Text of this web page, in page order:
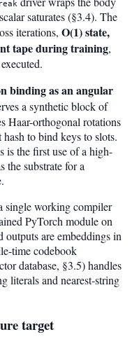
saturates (§3.4). The
iterations, O(1) state,
tape during training,
binding as an angular
a synthetic block of
Haar-orthogonal rotations
to bind keys to slots.
is the first use of a high-
the substrate for a
single working compiler
PyTorch module on
are embeddings in
time codebook
database, §3.5) handles
literals and nearest-string
target